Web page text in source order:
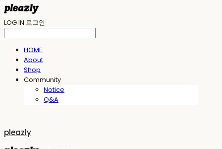
LOG IN 로그인
HOME
About
Shop
Community
Notice
Q&A
pleazly